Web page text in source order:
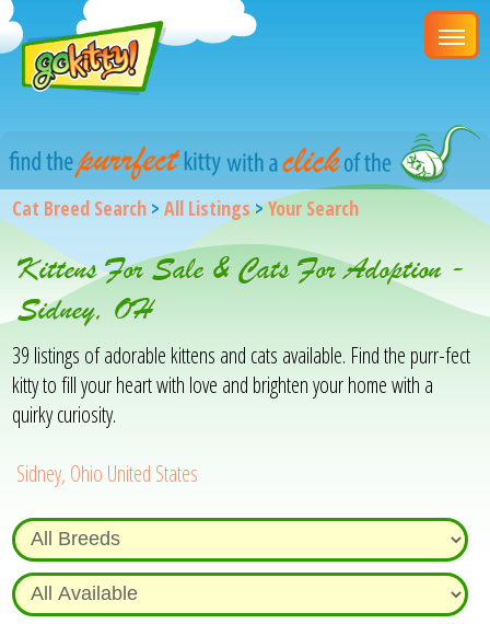
Cat Breed Search >All Listings>Your Search
Kittens For Sale & Cats For Adoption -
Sidney, OH
39 listings of adorable kittens and cats available. Find the purr-fect
kitty to fill your heart with love and brighten your home with a
quirky curiosity.
Sidney, Ohio United States